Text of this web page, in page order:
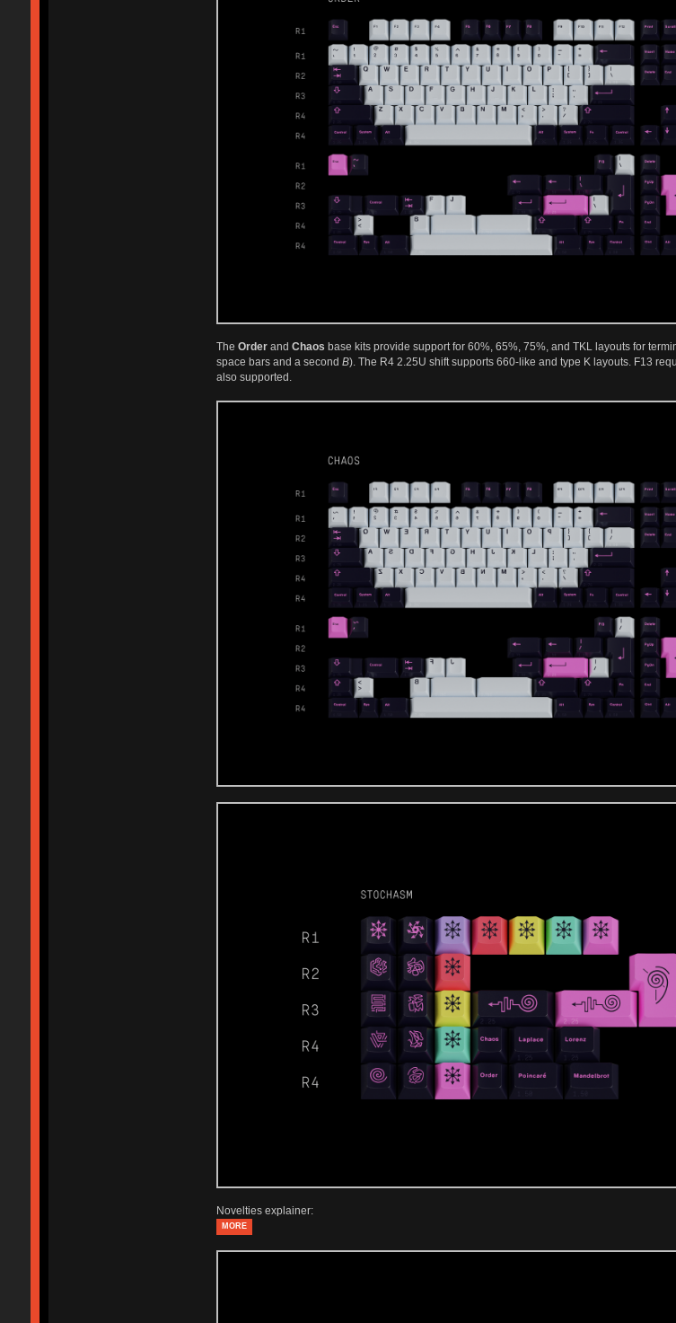
The Orderand Chaos base kits provide support for 60%, 65%, 75%, and TKL layouts for
space bars and a second B). The R4 2.25U shift supports 660-like and type K layouts. F13
also supported.
Novelties explainer:
MORE